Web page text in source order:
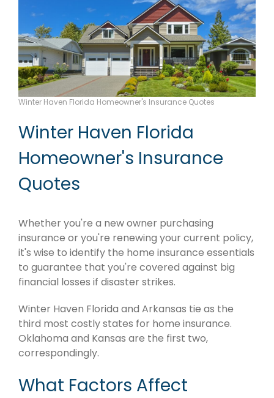
Winter Haven Florida Homeowner's Insurance Quotes
Winter Haven Florida
Homeowner's Insurance
Quotes
Whether you're a new owner purchasing
insurance or you're renewing your current policy,
it's wise to identify the home insurance essentials
to guarantee that you're covered against big
financial losses if disaster strikes.
Winter Haven Florida and Arkansas tie as the
third most costly states for home insurance.
Oklahoma and Kansas are the first two,
correspondingly.
What Factors Affect